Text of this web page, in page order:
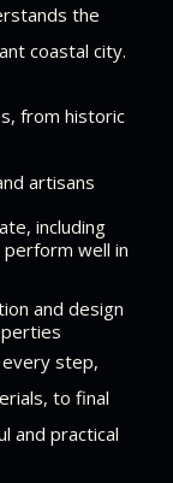
the
coastal city.
from historic
artisans
including
well in
and design
every step,
to final
and practical